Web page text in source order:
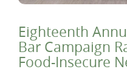
Eighteenth
Bar Campaign
Food-Insecure